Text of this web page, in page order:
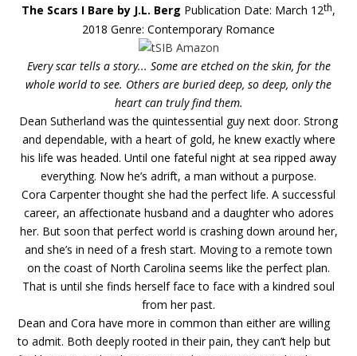
The Scars I Bare by J.L. Berg Publication Date: March 12th,
2018 Genre: Contemporary Romance
Every scar tells a story... Some are etched on the skin, for the
whole world to see. Others are buried deep, so deep, only the
heart can truly find them.
Dean Sutherland was the quintessential guy next door. Strong
and dependable, with a heart of gold, he knew exactly where
his life was headed. Until one fateful night at sea ripped away
everything. Now he’s adrift, a man without a purpose.
Cora Carpenter thought she had the perfect life. A successful
career, an affectionate husband and a daughter who adores
her. But soon that perfect world is crashing down around her,
and she’s in need of a fresh start. Moving to a remote town
on the coast of North Carolina seems like the perfect plan.
That is until she finds herself face to face with a kindred soul
from her past.
Dean and Cora have more in common than either are willing
to admit. Both deeply rooted in their pain, they can’t help but